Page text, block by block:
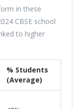
in these
CBSE school
to higher
% Students
(Average)